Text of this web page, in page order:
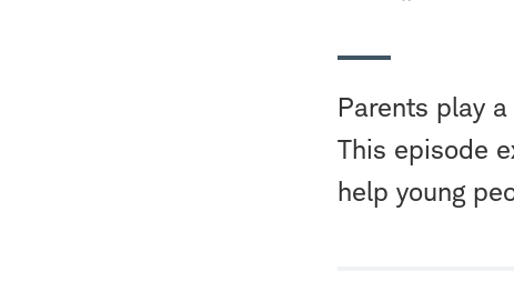
Parents play
This episode
help young